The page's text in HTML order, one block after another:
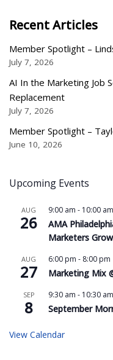
Recent Articles
Member Spotlight –
July 7, 2026
AI In the Marketing Job
Replacement
July 7, 2026
Member Spotlight –
June 10, 2026
Upcoming Events
AUG
26
9:00 am - 10:00 am
AMA
Marketers
AUG
27
6:00 pm - 8:00 pm
Marketing Mix
SEP
8
9:30 am - 10:30 am
September
View Calendar